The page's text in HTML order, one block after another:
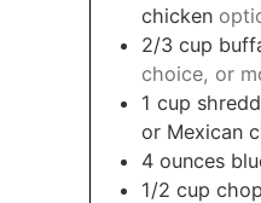
chicken
2/3 cup
choice, or
1 cup
or Mexican
4 ounces
1/2 cup